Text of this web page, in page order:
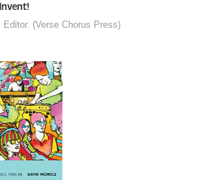
(Verse Chorus Press)